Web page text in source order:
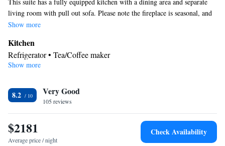
living room with pull out sofa. Please note the fireplace is seasonal, and
is closed May to October.
Show more
Kitchen
Refrigerator • Tea/Coffee maker
Bathroom
Facilities
Refrigerator • Safety deposit box •
Alarm clock • Cable channels • Ironing facilities • Seating Area •
Wireless Internet • Air conditioning • Tea/Coffee maker • Hot tub
Smoking: No smoking
Show more
8.2 Very Good
105 reviews
$2181
Average price / night
Check Availability